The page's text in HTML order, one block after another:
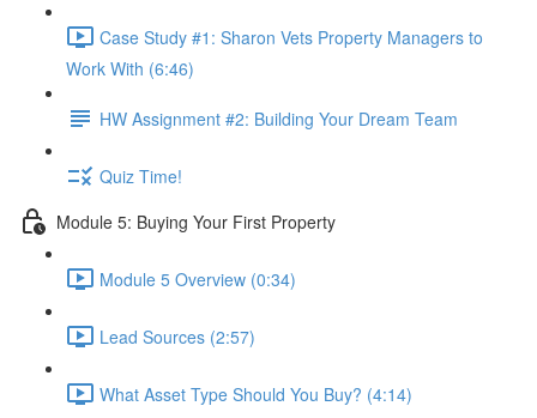
Case Study #1: Sharon Vets Property Managers to
Work With (6:46)
HW Assignment #2: Building Your Dream Team
Quiz Time!
Module 5: Buying Your First Property
Module 5 Overview (0:34)
Lead Sources (2:57)
What Asset Type Should You Buy? (4:14)